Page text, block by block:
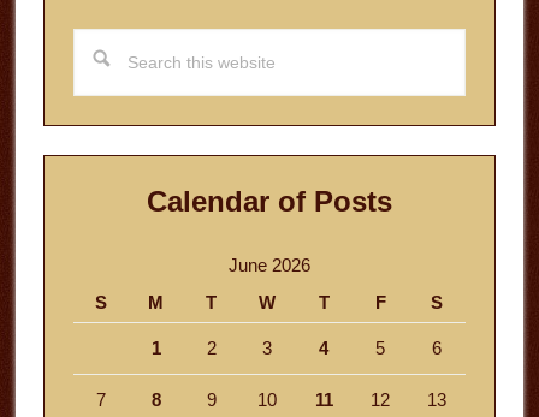
this
website
Calendar of Posts
June 2026
S
M T W T F S
1 2 3 4 5 6
7 8 9 10 11 12 13